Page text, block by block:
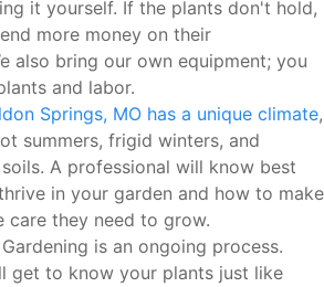
it yourself. If the plants don't hold,
more money on their
also bring our own equipment; you
and labor.
Springs, MO has a unique climate,
summers, frigid winters, and
A professional will know best
in your garden and how to make
care they need to grow.
Gardening is an ongoing process.
get to know your plants just like